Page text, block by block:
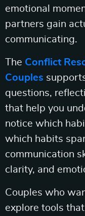
emotional
partners gain
communicating.
The Conflict
Couples
questions,
that help you
notice which
which habits
communication
clarity, and
Couples who
explore tools